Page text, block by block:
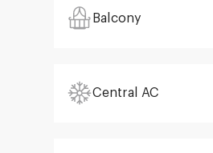
Balcony
Central AC